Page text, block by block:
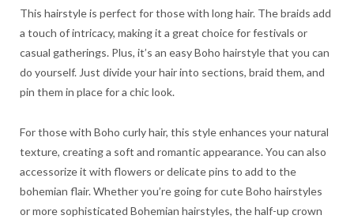
This hairstyle is perfect for those with long hair. The braids add
a touch of intricacy, making it a great choice for festivals or
casual gatherings. Plus, it’s an easy Boho hairstyle that you can
do yourself. Just divide your hair into sections, braid them, and
pin them in place for a chic look.
For those with Boho curly hair, this style enhances your natural
texture, creating a soft and romantic appearance. You can also
accessorize it with flowers or delicate pins to add to the
bohemian flair. Whether you’re going for cute Boho hairstyles
or more sophisticated Bohemian hairstyles, the half-up crown